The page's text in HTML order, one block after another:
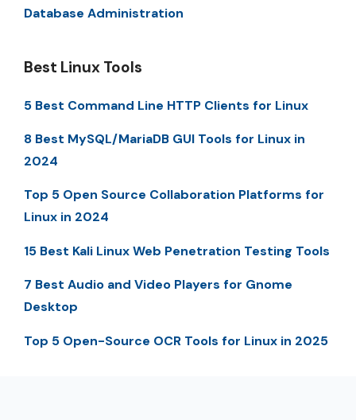
Database Administration
Best Linux Tools
5 Best Command Line HTTP Clients for Linux
8 Best MySQL/MariaDB GUI Tools for Linux in
2024
Top 5 Open Source Collaboration Platforms for
Linux in 2024
15 Best Kali Linux Web Penetration Testing Tools
7 Best Audio and Video Players for Gnome
Desktop
Top 5 Open-Source OCR Tools for Linux in 2025